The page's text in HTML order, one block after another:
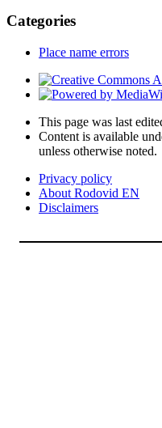
Categories
Place name errors
This page was last
Content is available
unless otherwise noted.
Privacy policy
About Rodovid EN
Disclaimers